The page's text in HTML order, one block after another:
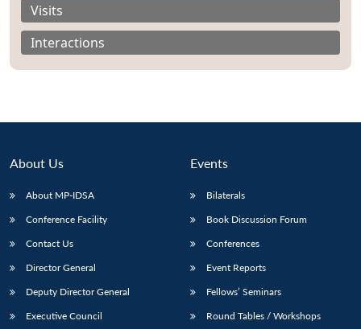
Visits
Interactions
About Us
About MP-IDSA
Conference Facility
Contact Us
Director General
Deputy Director General
Executive Council
Events
Bilaterals
Book Discussion Forum
Conferences
Event Reports
Fellows’ Seminars
Round Tables / Workshops